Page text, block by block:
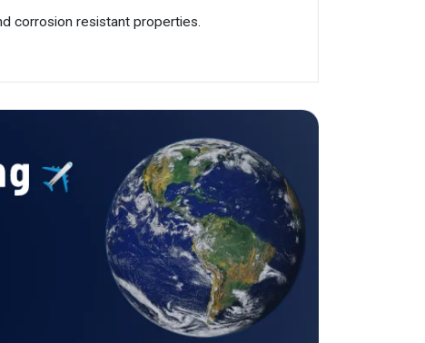
corrosion resistant properties.